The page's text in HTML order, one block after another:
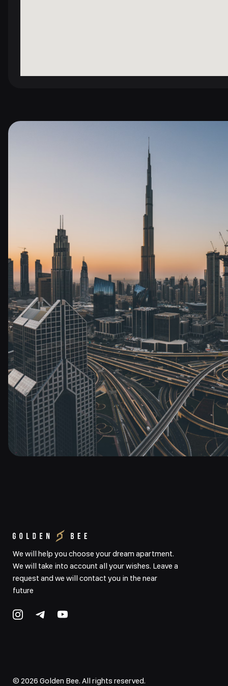
We will help you choose your dream apartment.
We will take into account all your wishes. Leave a
request and we will contact you in the near
future
© 2026 Golden Bee. All rights reserved.